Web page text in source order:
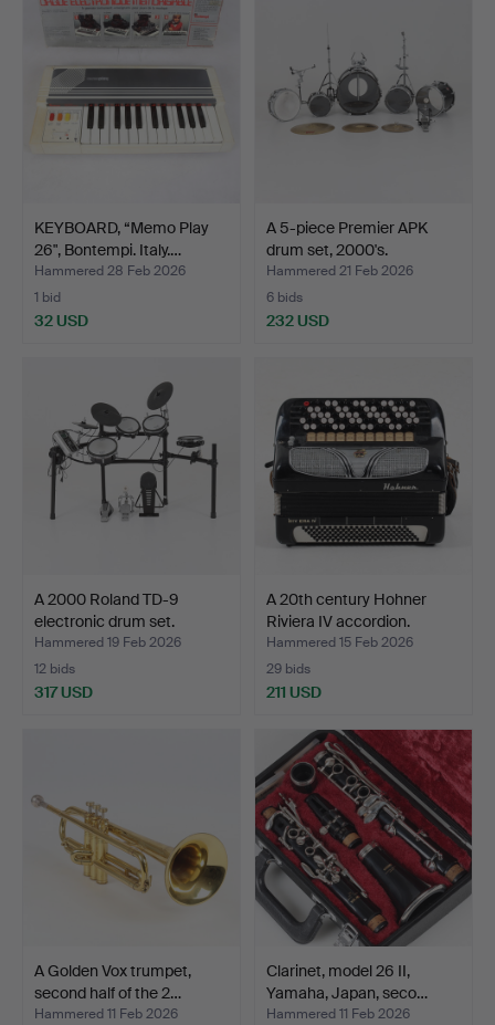
KEYBOARD, “Memo Play
26", Bontempi. Italy.…
Hammered 28 Feb 2026
1 bid
32 USD
A 5-piece Premier APK
drum set, 2000's.
Hammered 21 Feb 2026
6 bids
232 USD
A 2000 Roland TD-9
electronic drum set.
Hammered 19 Feb 2026
12 bids
317 USD
A 20th century Hohner
Riviera IV accordion.
Hammered 15 Feb 2026
29 bids
211 USD
A Golden Vox trumpet,
second half of the 2…
Hammered 11 Feb 2026
Clarinet, model 26 II,
Yamaha, Japan, seco…
Hammered 11 Feb 2026